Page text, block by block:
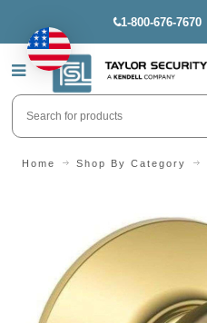
1-800-676-7670
Home Shop By Category